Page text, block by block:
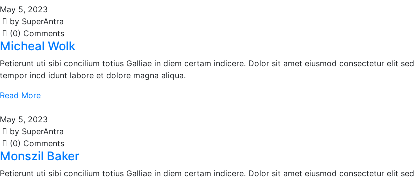
May 5, 2023
by SuperAntra
(0) Comments
Micheal Wolk
Petierunt uti sibi concilium totius Galliae in diem certam indicere. Dolor sit amet eiusmod consectetur elit sed
tempor incd idunt labore et dolore magna aliqua.
Read More
May 5, 2023
by SuperAntra
(0) Comments
Monszil Baker
Petierunt uti sibi concilium totius Galliae in diem certam indicere. Dolor sit amet eiusmod consectetur elit sed